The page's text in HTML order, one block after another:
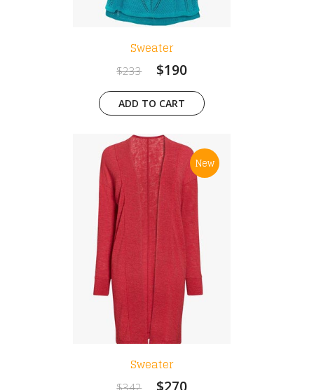
Sweater
$233 $190
ADD TO CART
Sweater
$270
New